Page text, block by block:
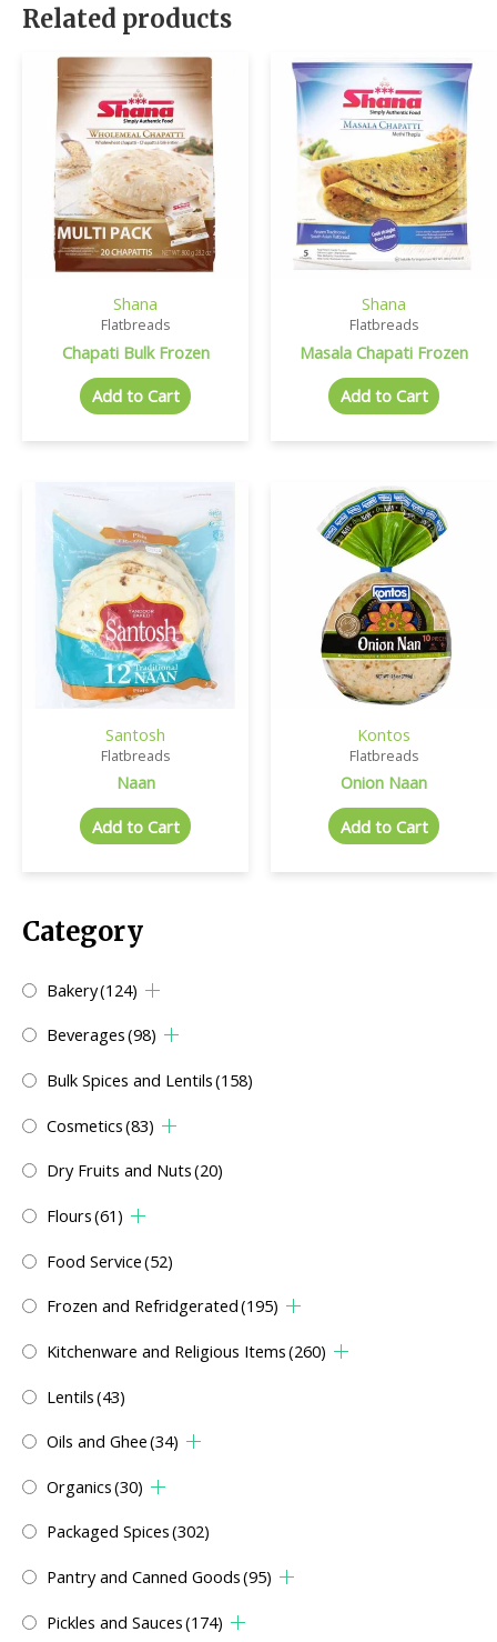
Category
Bakery(124)
Beverages(98)
Bulk Spices and Lentils(158)
Cosmetics(83)
Dry Fruits and Nuts(20)
Flours(61)
Food Service(52)
Frozen and Refridgerated(195)
Kitchenware and Religious Items(260)
Lentils(43)
Oils and Ghee(34)
Organics(30)
Packaged Spices(302)
Pantry and Canned Goods(95)
Pickles and Sauces(174)
Related products
Shana
Flatbreads
Chapati Bulk Frozen
Add to Cart
Shana
Flatbreads
Masala Chapati Frozen
Add to Cart
Santosh
Flatbreads
Naan
Add to Cart
Kontos
Flatbreads
Onion Naan
Add to Cart